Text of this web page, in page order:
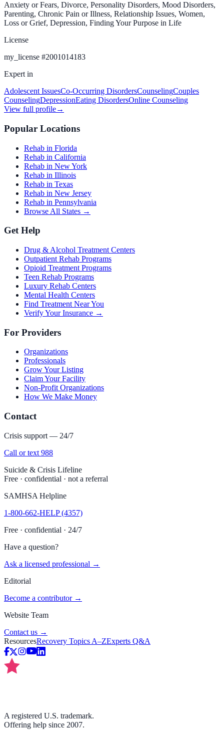
Anxiety or Fears, Divorce, Personality Disorders, Mood Disorders,
Parenting, Chronic Pain or Illness, Relationship Issues, Women,
Loss or Grief, Depression, Finding Your Purpose in Life
License
my_license #2001014183
Expert in
Adolescent IssuesCo-Occurring DisordersCounselingCouples
CounselingDepressionEating DisordersOnline Counseling
View full profile→
Popular Locations
Rehab in Florida
Rehab in California
Rehab in New York
Rehab in Illinois
Rehab in Texas
Rehab in New Jersey
Rehab in Pennsylvania
Browse All States →
Get Help
Drug & Alcohol Treatment Centers
Outpatient Rehab Programs
Opioid Treatment Programs
Teen Rehab Programs
Luxury Rehab Centers
Mental Health Centers
Find Treatment Near You
Verify Your Insurance →
For Providers
Organizations
Professionals
Grow Your Listing
Claim Your Facility
Non-Profit Organizations
How We Make Money
Contact
Crisis support — 24/7
Call or text 988
Suicide & Crisis Lifeline
Free · confidential · not a referral
SAMHSA Helpline
1-800-662-HELP (4357)
Free · confidential · 24/7
Have a question?
Ask a licensed professional →
Editorial
Become a contributor →
Website Team
Contact us →
ResourcesRecovery Topics A–ZExperts Q&A
A registered U.S. trademark.
Offering help since 2007.